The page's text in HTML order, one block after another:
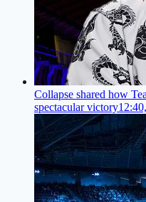
Collapse shared how
spectacular victory